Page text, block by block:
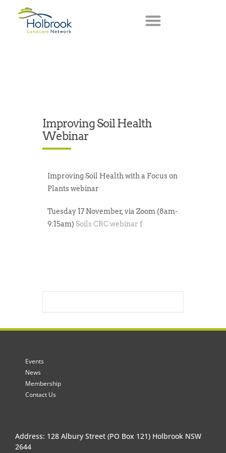
Improving Soil Health
Webinar
Improving Soil Health with a Focus on
Plantswebinar
Tuesday 17 November, via Zoom (8am-
9.15am) Soils CRC webinar f
Events
News
Membership
Contact Us
Address: 128 Albury Street (PO Box 121) Holbrook NSW
2644